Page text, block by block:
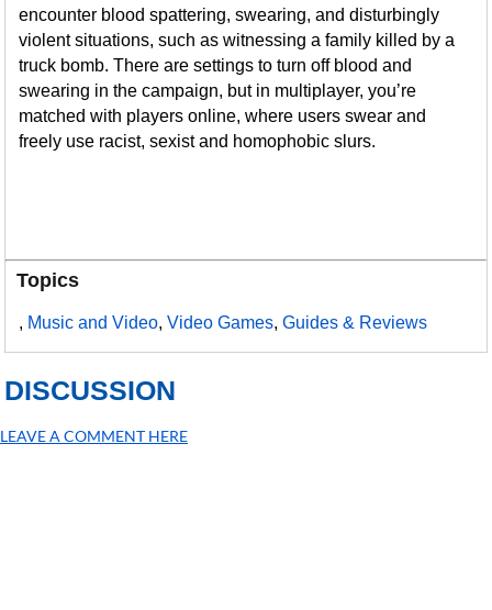
encounter blood spattering, swearing, and disturbingly
violent situations, such as witnessing a family killed by a
truck bomb. There are settings to turn off blood and
swearing in the campaign, but in multiplayer, you’re
matched with players online, where users swear and
freely use racist, sexist and homophobic slurs.
Topics
, Music and Video,Video Games,Guides & Reviews
DISCUSSION
LEAVE A COMMENT HERE